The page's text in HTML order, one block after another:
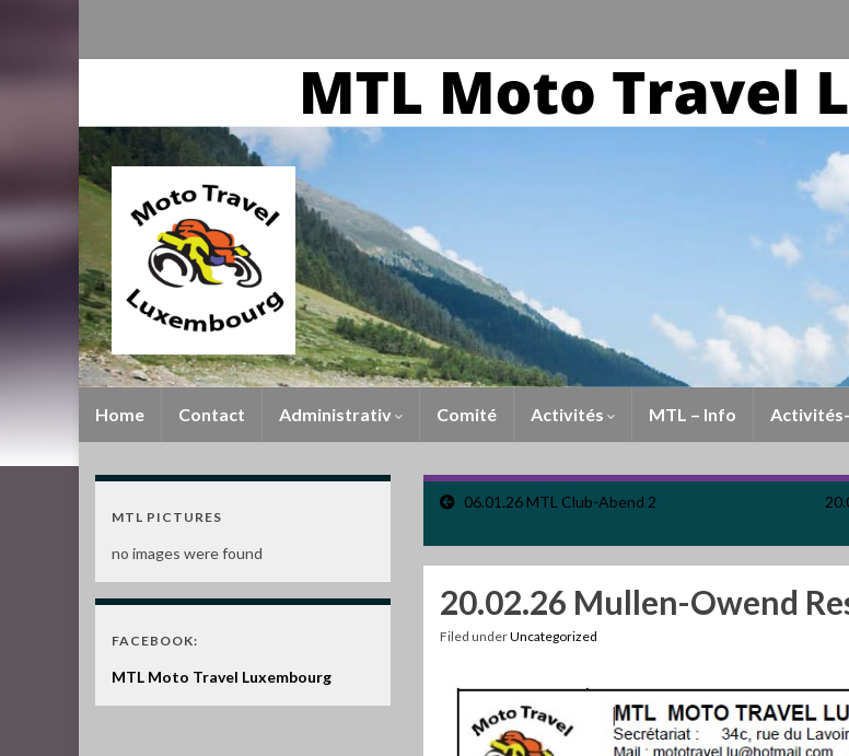
Home Contact Administrativ Comité Activités MTL – Info
06.01.26 MTL Club-Abend 2
20.02.26 Mullen-Owend
Filed underUncategorized
MTL PICTURES
no images were found
FACEBOOK:
MTL Moto Travel Luxembourg